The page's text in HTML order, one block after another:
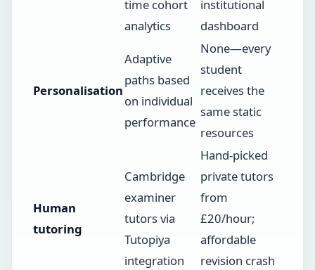
time cohort
analytics
institutional
dashboard
Personalisation
Adaptive
paths based
on individual
performance
None—every
student
receives the
same static
resources
Human
tutoring
Cambridge
examiner
tutors via
Tutopiya
integration
Hand-picked
private tutors
from
£20/hour;
affordable
revision crash